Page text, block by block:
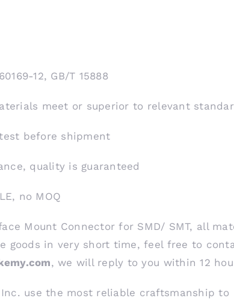
12, GB/T 15888
meet or superior to relevant
before shipment
quality is guaranteed
no MOQ
Mount Connector for SMD/ SMT, all
goods in very short time, feel free to
, we will reply to you within 12
Inc. use the most reliable craftsmanship to